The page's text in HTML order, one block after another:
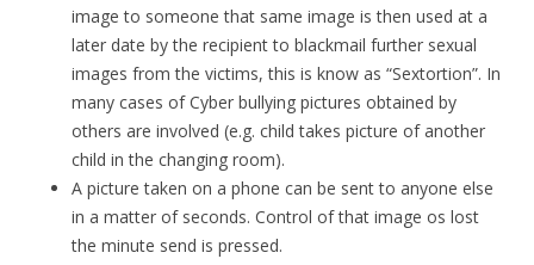
image to someone that same image is then used at a
later date by the recipient to blackmail further sexual
images from the victims, this is know as “Sextortion”. In
many cases of Cyber bullying pictures obtained by
others are involved (e.g. child takes picture of another
child in the changing room).
A picture taken on a phone can be sent to anyone else
in a matter of seconds. Control of that image os lost
the minute send is pressed.